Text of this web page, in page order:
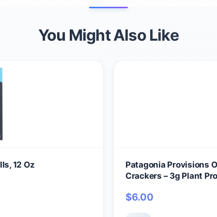
You Might Also Like
12 Oz
Patagonia Provisions
Crackers – 3g Plant
Crispy & Crunchy
$6.00